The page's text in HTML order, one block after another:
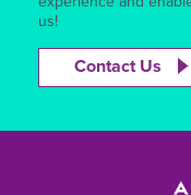
us!
Contact Us